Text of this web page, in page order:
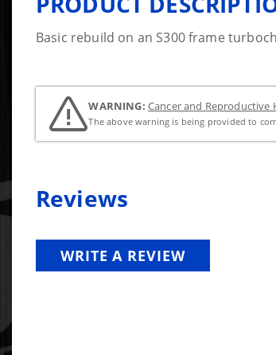
Basic rebuild on an S300 frame
WARNING: Cancer and Reproductive
The above warning is being provided to
Reviews
WRITE A REVIEW